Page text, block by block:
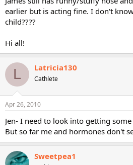
earlier but is acting fine. I don't
child????
Hi all!
L Latricia130
Cathlete
Apr 26, 2010
Jen- I need to look into getting
But so far me and hormones don't
Sweetpea1